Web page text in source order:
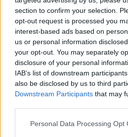
section to confirm your selection.
opt-out request is processed you
interest-based ads based on
us or personal information
your opt-out. You may separately
disclosure of your personal
IAB’s list of downstream
also be disclosed by us to third
Downstream Participants that may
Personal Data Processing Opt
https://